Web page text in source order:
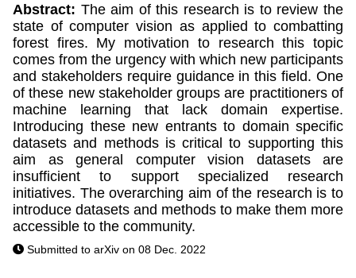
Abstract: The aim of this research is to review the
state of computer vision as applied to combatting
forest fires. My motivation to research this topic
comes from the urgency with which new participants
and stakeholders require guidance in this field. One
of these new stakeholder groups are practitioners of
machine learning that lack domain expertise.
Introducing these new entrants to domain specific
datasets and methods is critical to supporting this
aim as general computer vision datasets are
insufficient to support specialized research
initiatives. The overarching aim of the research is to
introduce datasets and methods to make them more
accessible to the community.
Submitted to arXiv on 08 Dec. 2022